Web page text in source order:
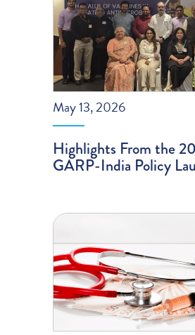
May 13, 2026
Highlights From the
GARP-India Policy